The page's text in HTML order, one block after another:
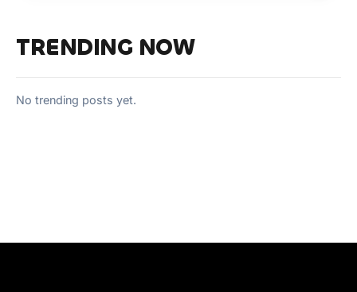
TRENDING NOW
No trending posts yet.